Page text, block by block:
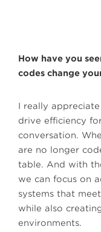
How have you
codes change
I really
drive efficiency
conversation.
are no longer
table. And with
we can focus on
systems that
while also
environments.